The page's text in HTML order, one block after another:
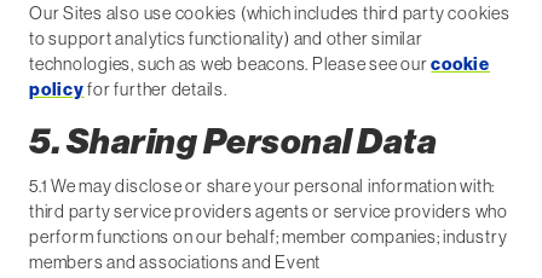
Our Sites also use cookies (which includes third party cookies
to support analytics functionality) and other similar
technologies, such as web beacons. Please see ourcookie
policyfor further details.
5. Sharing Personal Data
5.1 We may disclose or share your personal information with:
third party service providers agents or service providers who
perform functions on our behalf; member companies; industry
members and associations and Event